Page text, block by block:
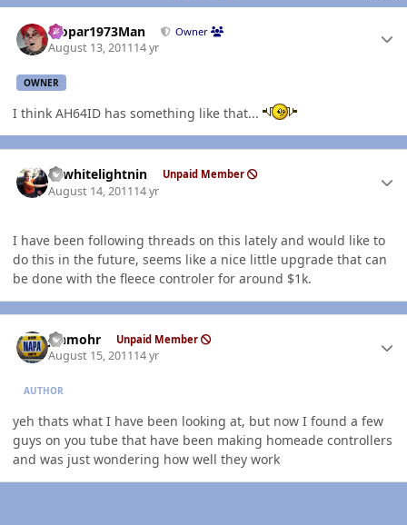
Mopar1973Man Owner
August 13, 201114 yr
OWNER
I think AH64ID has something like that...
98whitelightnin Unpaid Member
August 14, 201114 yr
I have been following threads on this lately and would like to
do this in the future, seems like a nice little upgrade that can
be done with the fleece controler for around $1k.
jshmohr Unpaid Member
August 15, 201114 yr
AUTHOR
yeh thats what I have been looking at, but now I found a few
guys on you tube that have been making homeade controllers
and was just wondering how well they work